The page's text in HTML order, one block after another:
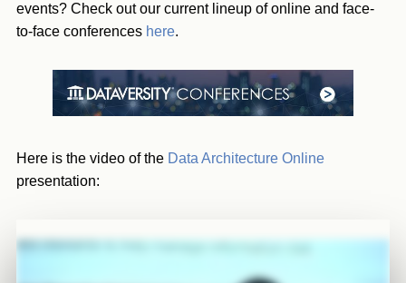
events? Check out our current lineup of online and face-
to-face conferences here.
Here is the video of the Data Architecture Online
presentation: